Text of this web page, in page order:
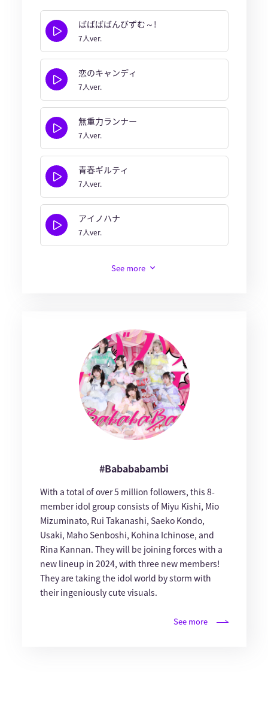
ばばばばんびずむ～!
7人ver.
恋のキャンディ
7人ver.
無重力ランナー
7人ver.
青春ギルティ
7人ver.
アイノハナ
7人ver.
See more
#Babababambi
With a total of over 5 million followers, this 8-
member idol group consists of Miyu Kishi, Mio
Mizuminato, Rui Takanashi, Saeko Kondo,
Usaki, Maho Senboshi, Kohina Ichinose, and
Rina Kannan. They will be joining forces with a
new lineup in 2024, with three new members!
They are taking the idol world by storm with
their ingeniously cute visuals.
See more